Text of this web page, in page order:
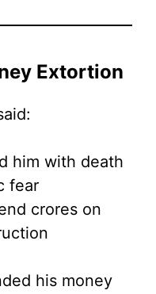
Extortion
him with death
fear
crores on
his money